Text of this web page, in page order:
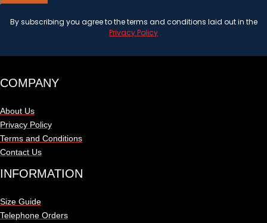
By subscribing you agree to the terms and conditions laid out in the
Privacy Policy
COMPANY
About Us
Privacy Policy
Terms and Conditions
Contact Us
INFORMATION
Size Guide
Telephone Orders